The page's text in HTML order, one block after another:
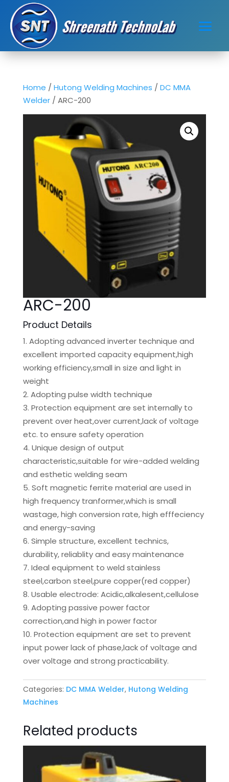
Home / Hutong Welding Machines / DC MMA
Welder/ ARC-200
ARC-200
Product Details
Adopting advanced inverter technique and
excellent imported capacity equipment,high
working efficiency,small in size and light in
weight
Adopting pulse width technique
Protection equipment are set internally to
prevent over heat,over current,lack of voltage
etc. to ensure safety operation
Unique design of output
characteristic,suitable for wire-added welding
and esthetic welding seam
Soft magnetic ferrite material are used in
high frequency tranformer,which is small
wastage, high conversion rate, high efffeciency
and energy-saving
Simple structure, excellent technics,
durability, reliablity and easy maintenance
Ideal equipment to weld stainless
steel,carbon steel,pure copper(red copper)
Usable electrode: Acidic,alkalesent,cellulose
Adopting passive power factor
correction,and high in power factor
Protection equipment are set to prevent
input power lack of phase,lack of voltage and
over voltage and strong practicability.
Categories: DC MMA Welder, Hutong Welding
Machines
Related products